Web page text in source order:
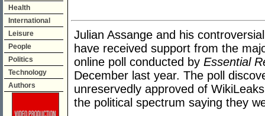
Health
International
Leisure
People
Politics
Technology
Authors
Julian Assange and his
have received support from the
online poll conducted by Essential
December last year. The poll
unreservedly approved of
the political spectrum saying they